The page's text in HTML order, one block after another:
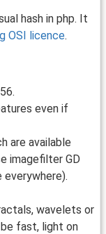
hash in php. It
OSI licence.
even if
are available
imagefilter GD
everywhere).
wavelets or
fast, light on